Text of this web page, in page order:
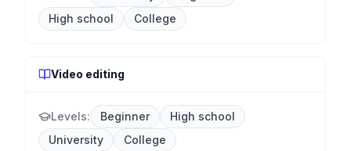
High school
College
Video editing
Levels: Beginner
High school
University
College